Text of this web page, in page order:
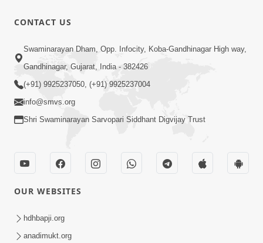
49:09
Hu J Sacho Chhu!!! E Bhram Mathi Bahar
Kevi Rite Aavvu? | HDH Swamishri
Jivatma Nu Kalyan Kevi Rite Thay? |
Sankalp Sabha | 11 Jun, 2026
CONTACT US
Swaminarayan Dham, Opp. Infocity, Koba-Gandhinagar High way,
Gandhinagar, Gujarat, India - 382426
(+91) 9925237050, (+91) 9925237004
info@smvs.org
Shri Swaminarayan Sarvopari Siddhant Digvijay Trust
OUR WEBSITES
hdhbapji.org
anadimukt.org